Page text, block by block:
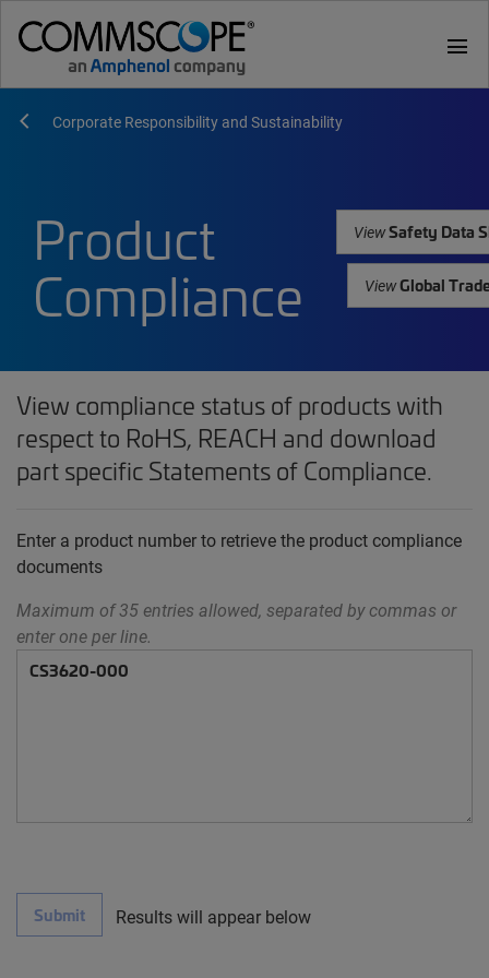
menu
Corporate Responsibility and Sustainability
Product
Compliance
ViewSafety Data
ViewGlobal
View compliance status of products with
respect to RoHS, REACH and download
part specific Statements of Compliance.
Enter a product number to retrieve the product compliance
documents
Maximum of 35 entries allowed, separated by commas or
enter one per line.
Submit Results will appear below